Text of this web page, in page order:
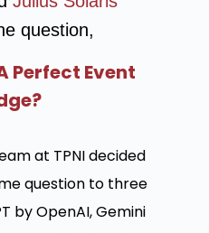
question,
Perfect Event
at TPNI decided
question to three
by OpenAI, Gemini